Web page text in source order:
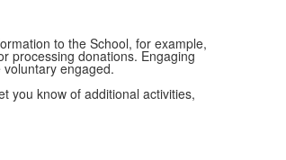
to the School, for example,
processing donations. Engaging
engaged.
you know of additional activities,